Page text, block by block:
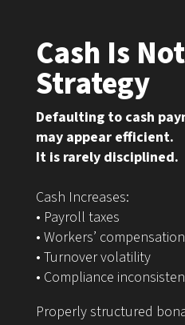
Cash Is
Strategy
Defaulting to cash
may appear efficient.
It is rarely disciplined.
Cash Increases:
• Payroll taxes
• Workers’
• Turnover volatility
• Compliance
Properly structured